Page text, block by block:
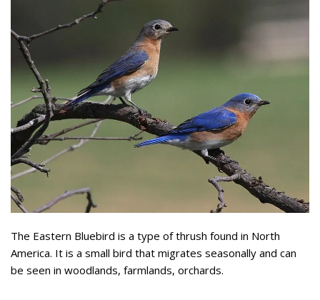
The Eastern Bluebird is a type of thrush found in North
America. It is a small bird that migrates seasonally and can
be seen in woodlands, farmlands, orchards.